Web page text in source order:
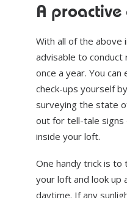
A
With all of the above
advisable to
once a year. You
check-ups yourself
surveying the state
out for tell-tale
inside your loft.
One handy trick is to
your loft and look up
daytime. If any